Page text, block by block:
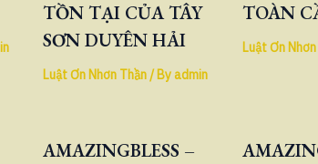
TỒN TẠI CỦA TÂY
SƠN DUYÊN HẢI
Luật Ơn Nhơn Thần/ Byadmin
TOÀN
Luật Ơn
AMAZINGBLESS –